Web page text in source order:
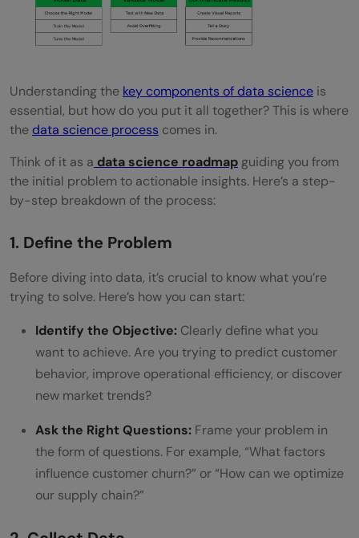
Understanding the key components of data science is
essential, but how do you put it all together? This is where
the data science process comes in.
Think of it as a data science roadmap guiding you from
the initial problem to actionable insights. Here’s a step-
by-step breakdown of the process:
1. Define the Problem
Before diving into data, it’s crucial to know what you’re
trying to solve. Here’s how you can start:
Identify the Objective: Clearly define what you
want to achieve. Are you trying to predict customer
behavior, improve operational efficiency, or discover
new market trends?
Ask the Right Questions: Frame your problem in
the form of questions. For example, “What factors
influence customer churn?” or “How can we optimize
our supply chain?”